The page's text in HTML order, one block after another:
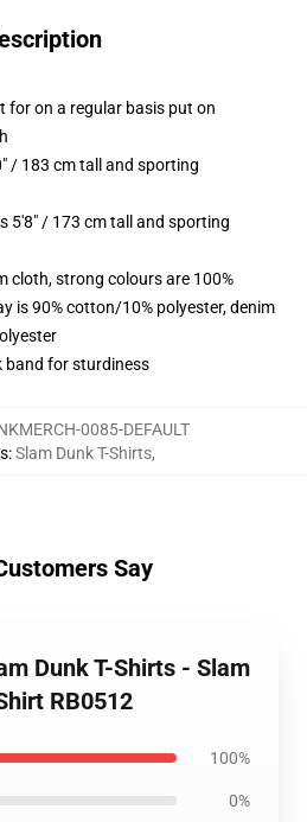
for on a regular basis put on
/ 183 cm tall and sporting
5'8" / 173 cm tall and sporting
cloth, strong colours are 100%
is 90% cotton/10% polyester, denim
band for sturdiness
0085-DEFAULT
:Slam Dunk T-Shirts,
Say
Dunk T-Shirts - Slam
RB0512
100%
0%